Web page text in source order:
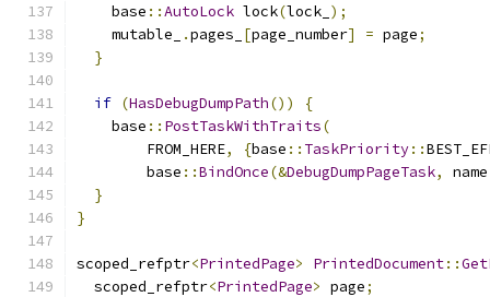
    base
::AutoLock lock(lock_ );
    mutable_
.pages_ [page_number] = page;
}
if (HasDebugDumpPath())
{
    base
:: PostTaskWithTraits(
        FROM_HERE
, {base :: TaskPriority::
        base
::BindOnce(&DebugDumpPageTask, name
}
}
scoped_refptr<PrintedPage> PrintedDocument::
  scoped_refptr
<PrintedPage> page;